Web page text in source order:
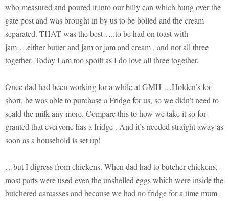
who measured and poured it into our billy can which hung over the
gate post and was brought in by us to be boiled and the cream
separated. THAT was the best…..to be had on toast with
jam….either butter and jam or jam and cream , and not all three
together. Today I am too spoilt as I do love all three together.
Once dad had been working for a while at GMH …Holden’s for
short, he was able to purchase a Fridge for us, so we didn’t need to
scald the milk any more. Compare this to how we take it so for
granted that everyone has a fridge . And it’s needed straight away as
soon as a household is set up!
…but I digress from chickens. When dad had to butcher chickens,
most parts were used even the unshelled eggs which were inside the
butchered carcasses and because we had no fridge for a time mum